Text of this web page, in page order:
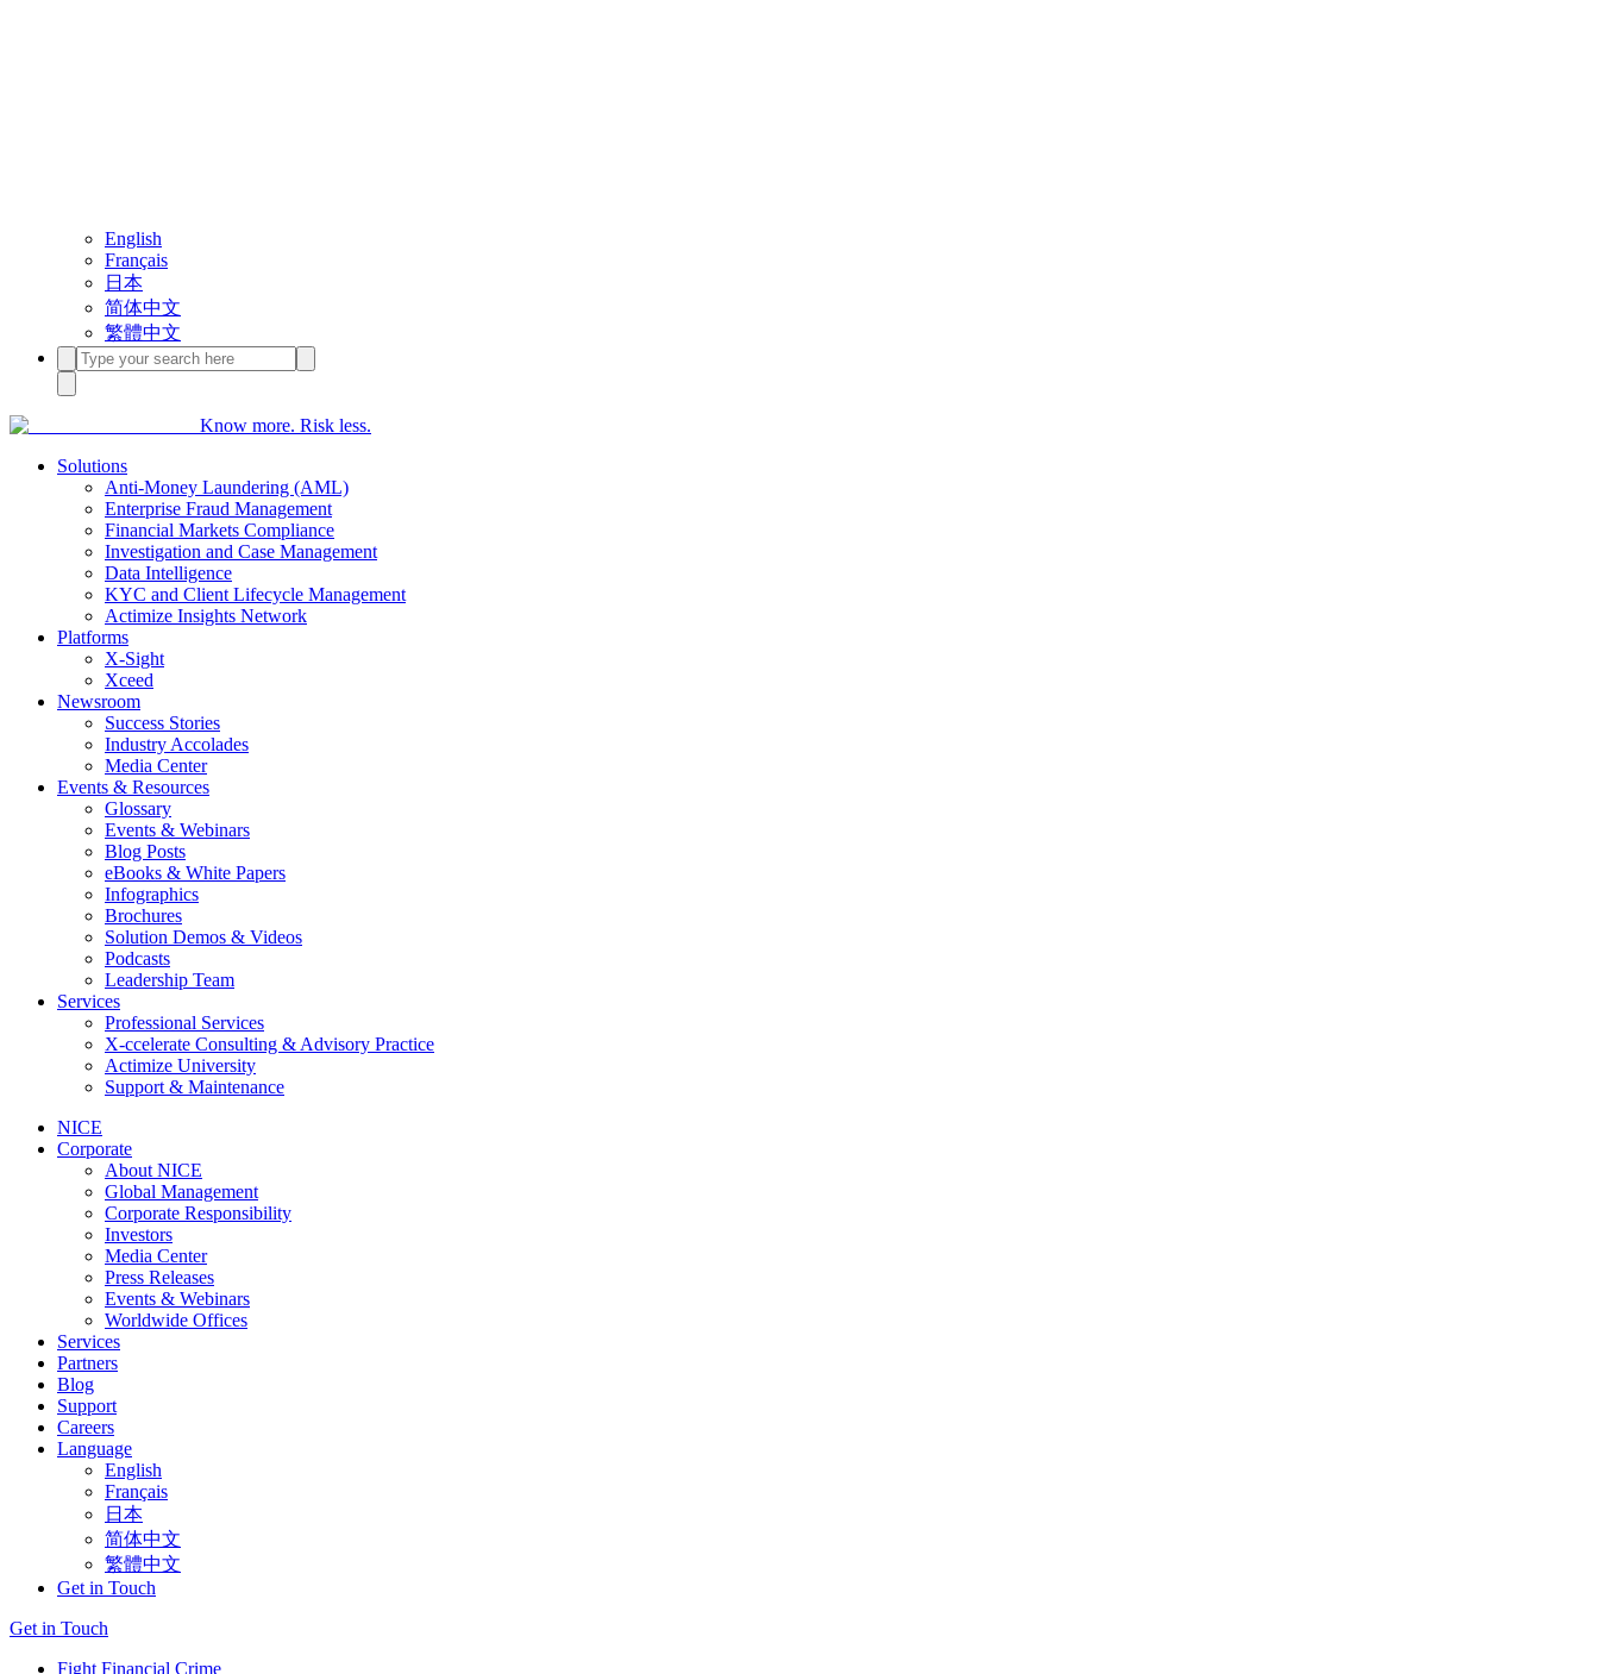
English
Français
日本
简体中文
繁體中文
Know more. Risk less.
Solutions
Anti-Money Laundering (AML)
Enterprise Fraud Management
Financial Markets Compliance
Investigation and Case Management
Data Intelligence
KYC and Client Lifecycle Management
Actimize Insights Network
Platforms
X-Sight
Xceed
Newsroom
Success Stories
Industry Accolades
Media Center
Events & Resources
Glossary
Events & Webinars
Blog Posts
eBooks & White Papers
Infographics
Brochures
Solution Demos & Videos
Podcasts
Leadership Team
Services
Professional Services
X-ccelerate Consulting & Advisory Practice
Actimize University
Support & Maintenance
NICE
Corporate
About NICE
Global Management
Corporate Responsibility
Investors
Media Center
Press Releases
Events & Webinars
Worldwide Offices
Services
Partners
Blog
Support
Careers
Language
English
Français
日本
简体中文
繁體中文
Get in Touch
Get in Touch
Fight Financial Crime